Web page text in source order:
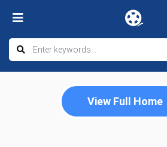
View Full Home